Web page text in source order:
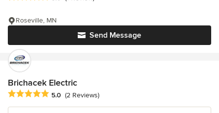
Send Message
Roseville, MN
Brichacek Electric
Average rating: 5 out of 5 stars
5.0 (2 Reviews)